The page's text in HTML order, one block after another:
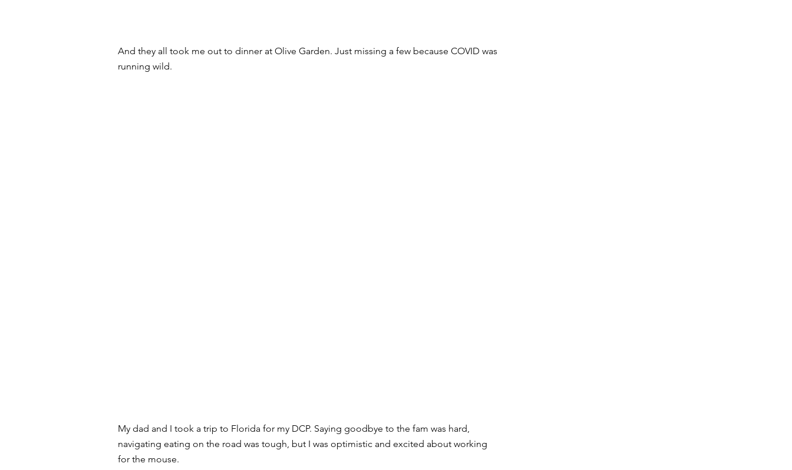
And they all took me out to dinner at Olive Garden. Just missing a few because COVID was
running wild.
My dad and I took a trip to Florida for my DCP. Saying goodbye to the fam was hard,
navigating eating on the road was tough, but I was optimistic and excited about working
for the mouse.